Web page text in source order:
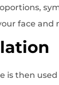
face and
is then